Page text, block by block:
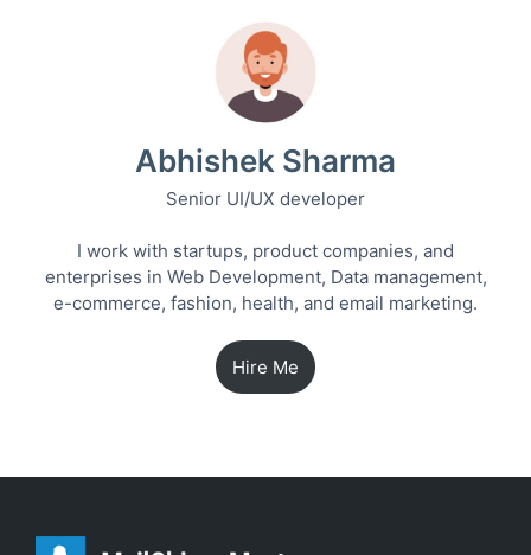
Abhishek Sharma
Senior UI/UX developer
I work with startups, product companies, and
enterprises in Web Development, Data management,
e-commerce, fashion, health, and email marketing.
Hire Me